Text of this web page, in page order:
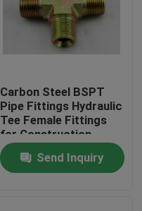
Carbon Steel BSPT
Pipe Fittings Hydraulic
Tee Female Fittings
for Construction
Machinery
Send Inquiry